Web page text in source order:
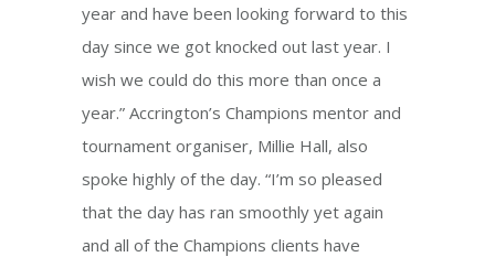
year and have been looking forward to this
day since we got knocked out last year. I
wish we could do this more than once a
year.” Accrington’s Champions mentor and
tournament organiser, Millie Hall, also
spoke highly of the day. “I’m so pleased
that the day has ran smoothly yet again
and all of the Champions clients have